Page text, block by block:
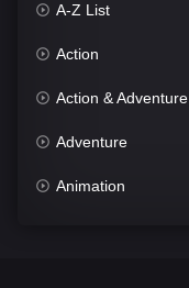
A-Z List
Action
Action & Adventure
Adventure
Animation